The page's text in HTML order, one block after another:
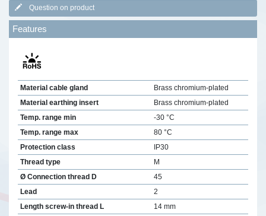
Question on product
Features
Material cable gland
Brass chromium-plated
Material earthing insert
Brass chromium-plated
Temp. range min
-30 °C
Temp. range max
80 °C
Protection class
IP30
Thread type
M
Ø Connection thread D
45
Lead
2
Length screw-in thread L
14 mm